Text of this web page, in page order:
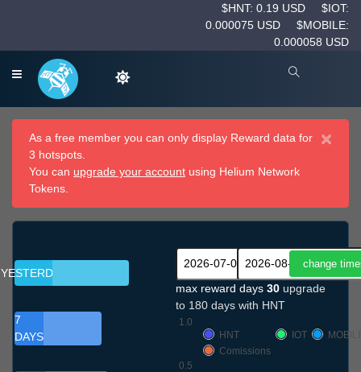
$HNT: 0.19 USD
$IOT:
0.000075 USD
$MOBILE:
0.000058 USD
×
As a free member you can only display Reward data for
3 hotspots.
You can upgrade your account using Helium Network
Tokens.
YESTERDAY
7
DAYS
max reward days 30 upgrade
to 180 days with HNT
0.5
1.0
HNT
IOT
Comissions